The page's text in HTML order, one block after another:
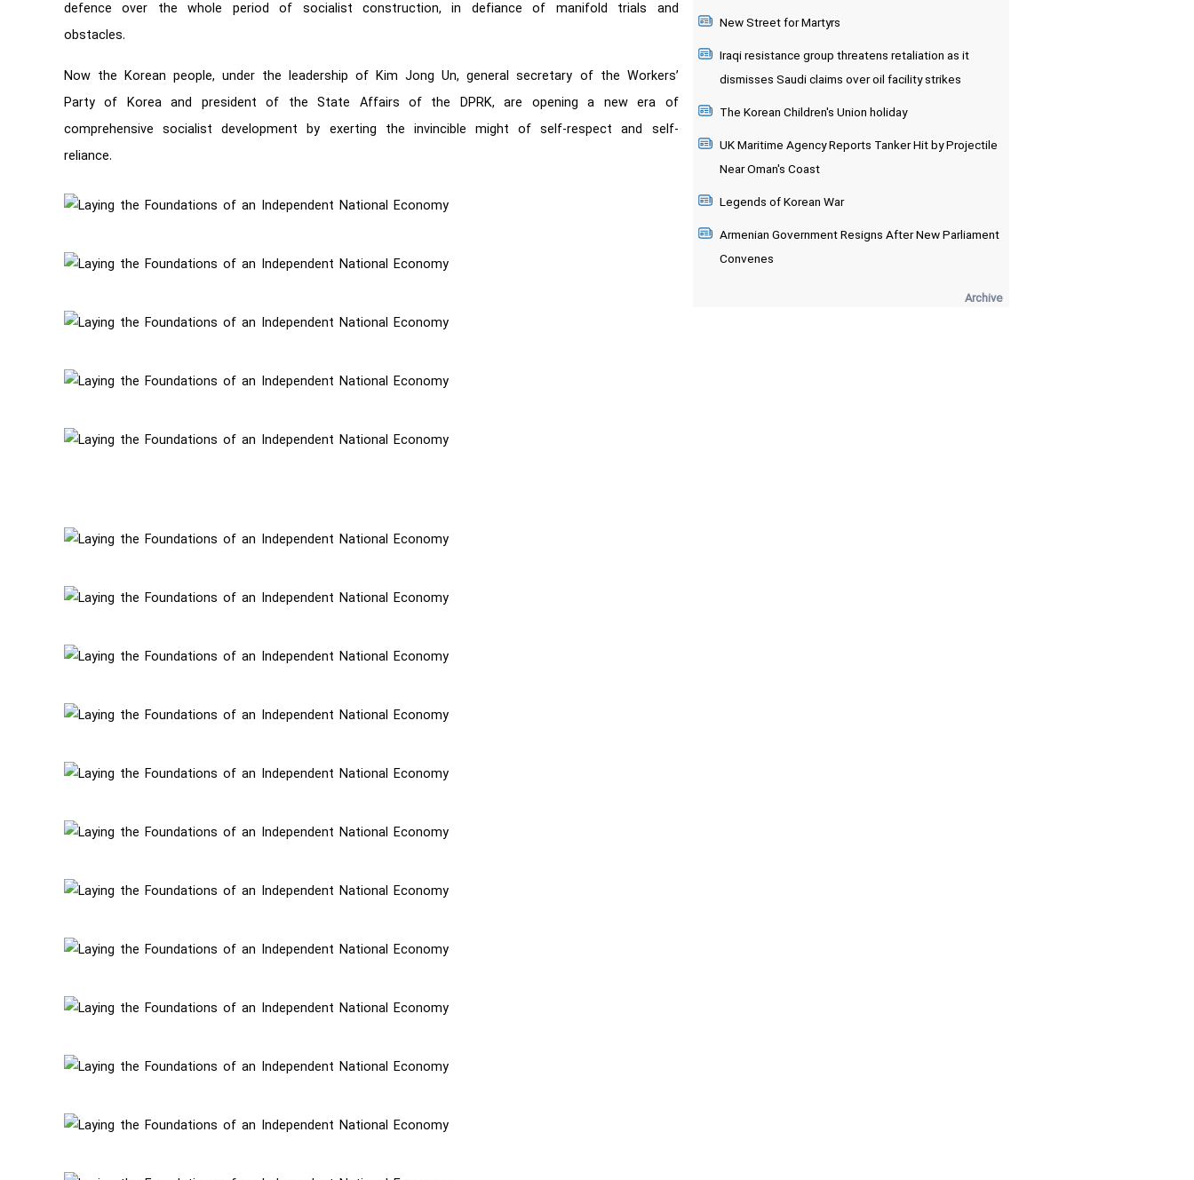
defence over the whole period of socialist construction, in defiance of manifold trials and
obstacles.
Now the Korean people, under the leadership of Kim Jong Un, general secretary of the Workers’
Party of Korea and president of the State Affairs of the DPRK, are opening a new era of
comprehensive socialist development by exerting the invincible might of self-respect and self-
reliance.
New Street for Martyrs
Iraqi resistance group threatens retaliation as it
dismisses Saudi claims over oil facility strikes
The Korean Children's Union holiday
UK Maritime Agency Reports Tanker Hit by Projectile
Near Oman's Coast
Legends of Korean War
Armenian Government Resigns After New Parliament
Convenes
Archive